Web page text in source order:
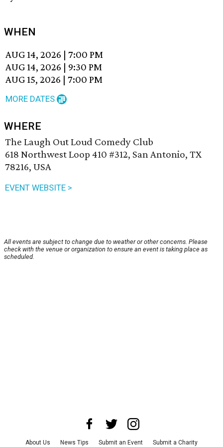
WHEN
AUG 14, 2026 |7:00 PM
AUG 14, 2026 | 9:30 PM
AUG 15, 2026 |7:00 PM
MORE DATES
WHERE
The Laugh Out Loud Comedy Club
618 Northwest Loop 410 #312, San Antonio, TX
78216, USA
EVENT WEBSITE >
All events are subject to change due to weather or other concerns. Please
check with the venue or organization to ensure an event is taking place as
scheduled.
About Us News Tips Submit an Event Submit a Charity